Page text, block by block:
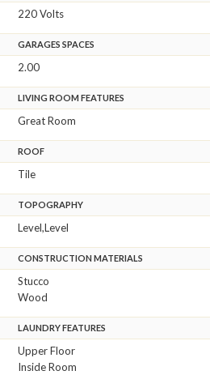
220 Volts
GARAGES SPACES
2.00
LIVING ROOM FEATURES
Great Room
ROOF
Tile
TOPOGRAPHY
Level,Level
CONSTRUCTION MATERIALS
Stucco
Wood
LAUNDRY FEATURES
Upper Floor
Inside Room